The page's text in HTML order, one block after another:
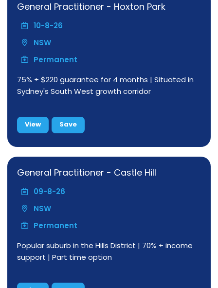
General Practitioner - Hoxton Park
10-8-26
NSW
Permanent
75% + $220 guarantee for 4 months | Situated in
Sydney's South West growth corridor
View Save
General Practitioner - Castle Hill
09-8-26
NSW
Permanent
Popular suburb in the Hills District | 70% + income
support | Part time option